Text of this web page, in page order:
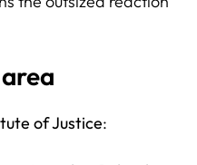
of Justice: